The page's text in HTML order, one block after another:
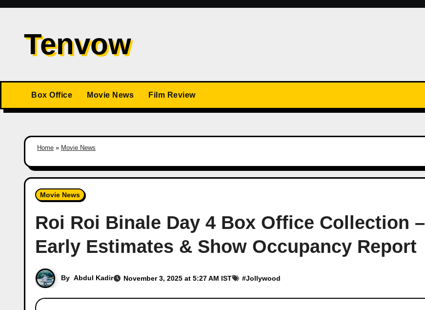
Skip
contentTenvow
Box Office Movie News Film Review
Home » Movie News
Movie News
Roi Roi Binale Day 4 Box Office Collection –
Early Estimates & Show Occupancy Report
By Abdul Kadir November 3, 2025 at 5:27 AM IST #Jollywood